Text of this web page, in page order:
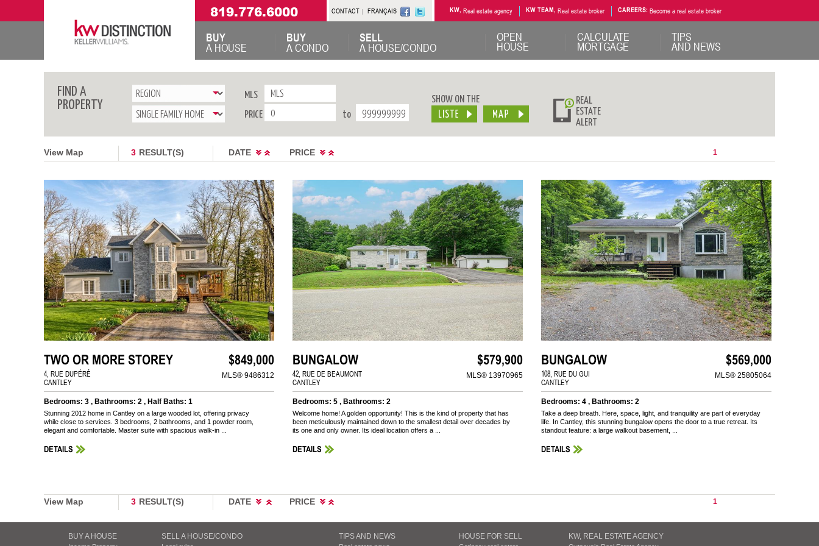
819.776.6000 CONTACT FRANÇAIS KW, Real estate agency KW TEAM, Real estate broker CAREERS: Become a real estate broker
BUY
A HOUSE
BUY
A CONDO
SELL
A HOUSE/CONDO
OPEN
HOUSE
CALCULATE
MORTGAGE
TIPS
AND NEWS
FIND A
PROPERTY
MLS
PRICE
to
SHOW ON THE
REAL
ESTATE
ALERT
View Map 3 RESULT(S) DATE PRICE 1
TWO OR MORE STOREY $849,000
4, RUE DUPÉRÉ
CANTLEY
MLS® 9486312
Bedrooms: 3 , Bathrooms: 2 , Half Baths: 1
Stunning 2012 home in Cantley on a large wooded lot, offering privacy
while close to services. 3 bedrooms, 2 bathrooms, and 1 powder room,
elegant and comfortable. Master suite with spacious walk-in ...
DETAILS
BUNGALOW $579,900
42, RUE DE BEAUMONT
CANTLEY
MLS® 13970965
Bedrooms: 5 , Bathrooms: 2
Welcome home! A golden opportunity! This is the kind of property that has
been meticulously maintained down to the smallest detail over decades by
its one and only owner. Its ideal location offers a ...
DETAILS
BUNGALOW $569,000
108, RUE DU GUI
CANTLEY
MLS® 25805064
Bedrooms: 4 , Bathrooms: 2
Take a deep breath. Here, space, light, and tranquility are part of everyday
life. In Cantley, this stunning bungalow opens the door to a true retreat. Its
standout feature: a large walkout basement, ...
DETAILS
View Map 3 RESULT(S) DATE PRICE 1
BUY A HOUSE SELL A HOUSE/CONDO TIPS AND NEWS HOUSE FOR SELL KW, REAL ESTATE AGENCY